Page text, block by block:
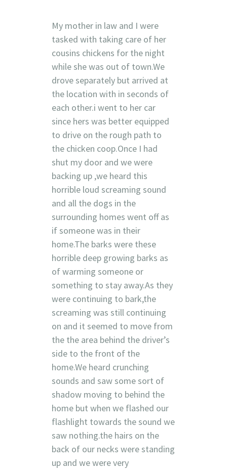
My mother in law and I were
tasked with taking care of her
cousins chickens for the night
while she was out of town.We
drove separately but arrived at
the location with in seconds of
each other.i went to her car
since hers was better equipped
to drive on the rough path to
the chicken coop.Once I had
shut my door and we were
backing up ,we heard this
horrible loud screaming sound
and all the dogs in the
surrounding homes went off as
if someone was in their
home.The barks were these
horrible deep growing barks as
of warming someone or
something to stay away.As they
were continuing to bark,the
screaming was still continuing
on and it seemed to move from
the the area behind the driver’s
side to the front of the
home.We heard crunching
sounds and saw some sort of
shadow moving to behind the
home but when we flashed our
flashlight towards the sound we
saw nothing.the hairs on the
back of our necks were standing
up and we were very